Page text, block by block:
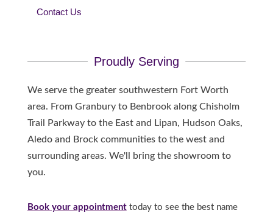
Contact Us
Proudly Serving
We serve the greater southwestern Fort Worth
area. From Granbury to Benbrook along Chisholm
Trail Parkway to the East and Lipan, Hudson Oaks,
Aledo and Brock communities to the west and
surrounding areas. We'll bring the showroom to
you.
Book your appointmenttoday to see the best name